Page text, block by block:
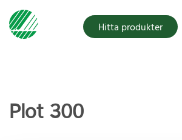
Hitta produkter
Plot 300